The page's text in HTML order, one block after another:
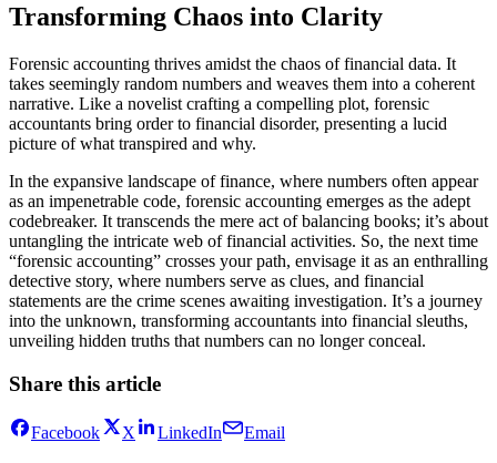
Transforming Chaos into Clarity
Forensic accounting thrives amidst the chaos of financial data. It
takes seemingly random numbers and weaves them into a coherent
narrative. Like a novelist crafting a compelling plot, forensic
accountants bring order to financial disorder, presenting a lucid
picture of what transpired and why.
In the expansive landscape of finance, where numbers often appear
as an impenetrable code, forensic accounting emerges as the adept
codebreaker. It transcends the mere act of balancing books; it’s about
untangling the intricate web of financial activities. So, the next time
“forensic accounting” crosses your path, envisage it as an enthralling
detective story, where numbers serve as clues, and financial
statements are the crime scenes awaiting investigation. It’s a journey
into the unknown, transforming accountants into financial sleuths,
unveiling hidden truths that numbers can no longer conceal.
Share this article
Facebook X LinkedIn Email